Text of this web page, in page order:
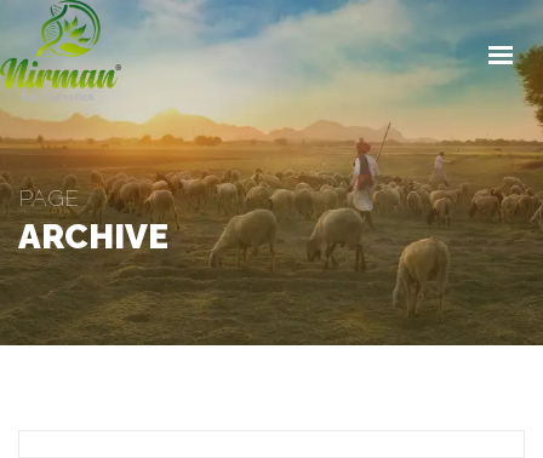
HOME
CONTACT
STORY
PRODUCTS
INVESTORS
PAGE
ARCHIVE